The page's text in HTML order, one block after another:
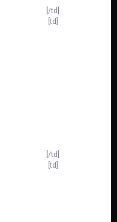
[/td]
[td]
[/td]
[td]